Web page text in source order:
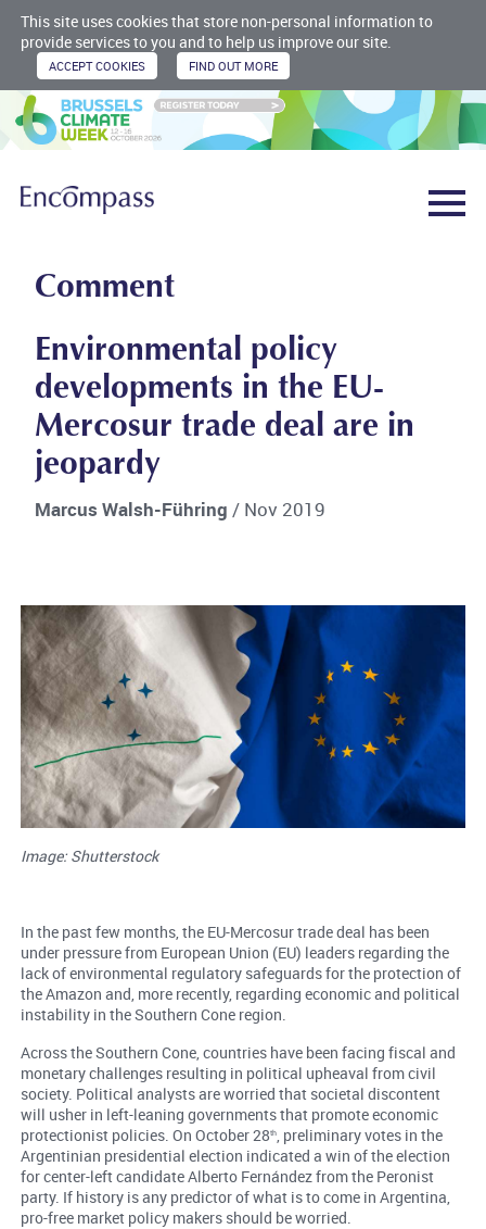
This site uses cookies that store non-personal information to
provide services to you and to help us improve our site.
Comment
Environmental policy
developments in the EU-
Mercosur trade deal are in
jeopardy
Marcus Walsh-Führing/ Nov 2019
Image: Shutterstock
In the past few months, the EU-Mercosur trade deal has been
under pressure from European Union (EU) leaders regarding the
lack of environmental regulatory safeguards for the protection of
the Amazon and, more recently, regarding economic and political
instability in the Southern Cone region.
Across the Southern Cone, countries have been facing fiscal and
monetary challenges resulting in political upheaval from civil
society. Political analysts are worried that societal discontent
will usher in left-leaning governments that promote economic
protectionist policies. On October 28th, preliminary votes in the
Argentinian presidential election indicated a win of the election
for center-left candidate Alberto Fernández from the Peronist
party. If history is any predictor of what is to come in Argentina,
pro-free market policy makers should be worried.